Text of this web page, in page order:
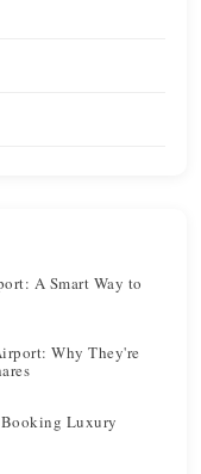
A Smart Way to
Why They're
Luxury